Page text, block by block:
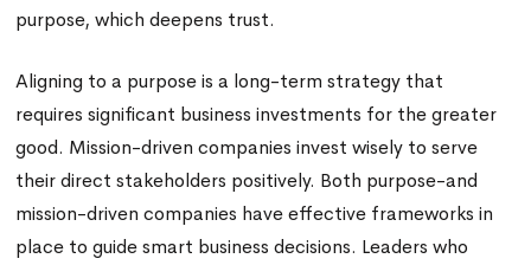
purpose, which deepens trust.
Aligning to a purpose is a long-term strategy that
requires significant business investments for the greater
good. Mission-driven companies invest wisely to serve
their direct stakeholders positively. Both purpose-and
mission-driven companies have effective frameworks in
place to guide smart business decisions. Leaders who